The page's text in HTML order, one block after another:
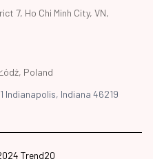
7, Ho Chi Minh City, VN,
Poland
Indianapolis, Indiana 46219
Trend20